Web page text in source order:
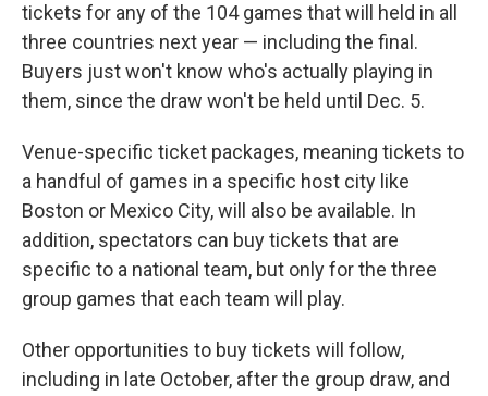
tickets for any of the 104 games that will held in all
three countries next year — including the final.
Buyers just won't know who's actually playing in
them, since the draw won't be held until Dec. 5.
Venue-specific ticket packages, meaning tickets to
a handful of games in a specific host city like
Boston or Mexico City, will also be available. In
addition, spectators can buy tickets that are
specific to a national team, but only for the three
group games that each team will play.
Other opportunities to buy tickets will follow,
including in late October, after the group draw, and